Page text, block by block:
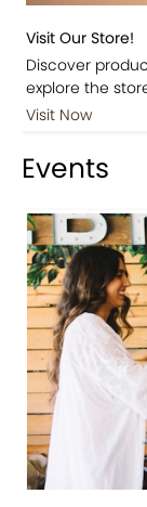
Visit Our Store!
Discover
explore the
Visit Now
Events